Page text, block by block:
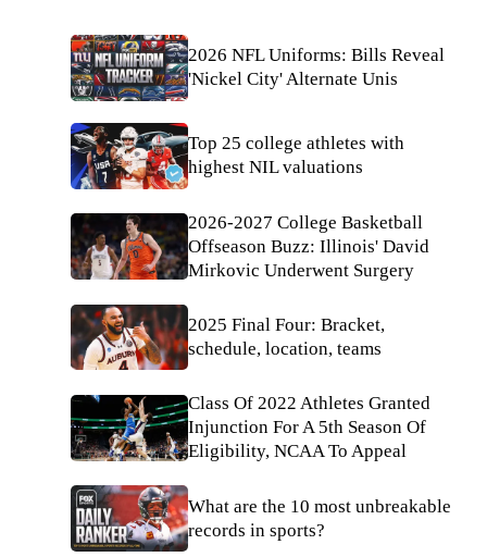
2026 NFL Uniforms: Bills Reveal
'Nickel City' Alternate Unis
Top 25 college athletes with
highest NIL valuations
2026-2027 College Basketball
Offseason Buzz: Illinois' David
Mirkovic Underwent Surgery
2025 Final Four: Bracket,
schedule, location, teams
Class Of 2022 Athletes Granted
Injunction For A 5th Season Of
Eligibility, NCAA To Appeal
What are the 10 most unbreakable
records in sports?